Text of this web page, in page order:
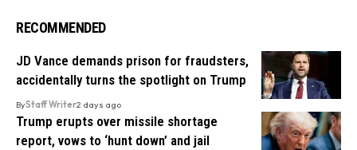
RECOMMENDED
JD Vance demands prison for fraudsters,
accidentally turns the spotlight on Trump
ByStaff Writer2 days ago
Trump erupts over missile shortage
report, vows to ‘hunt down’ and jail